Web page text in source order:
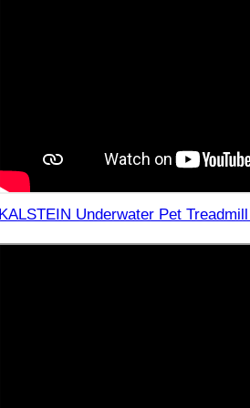
KALSTEIN Underwater Pet Treadmill